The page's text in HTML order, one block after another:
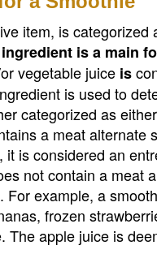
item, is categorized
is a main
vegetable juice is
is used to
categorized as
a meat
is considered an
not contain a meat
example, a
frozen
The apple juice is